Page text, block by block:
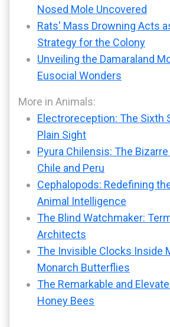
Nosed Mole Uncovered
Rats' Mass Drowning Acts
Strategy for the Colony
Unveiling the Damaraland
Eusocial Wonders
More in Animals:
Electroreception: The Sixth
Plain Sight
Pyura Chilensis: The
Chile and Peru
Cephalopods: Redefining
Animal Intelligence
The Blind Watchmaker:
Architects
The Invisible Clocks Inside
Monarch Butterflies
The Remarkable and
Honey Bees